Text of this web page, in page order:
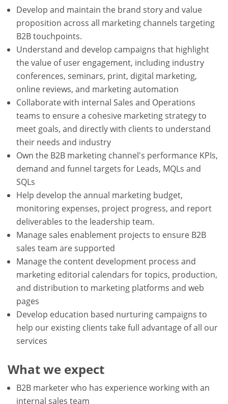
Develop and maintain the brand story and value
proposition across all marketing channels targeting
B2B touchpoints.
Understand and develop campaigns that highlight
the value of user engagement, including industry
conferences, seminars, print, digital marketing,
online reviews, and marketing automation
Collaborate with internal Sales and Operations
teams to ensure a cohesive marketing strategy to
meet goals, and directly with clients to understand
their needs and industry
Own the B2B marketing channel's performance KPIs,
demand and funnel targets for Leads, MQLs and
SQLs
Help develop the annual marketing budget,
monitoring expenses, project progress, and report
deliverables to the leadership team.
Manage sales enablement projects to ensure B2B
sales team are supported
Manage the content development process and
marketing editorial calendars for topics, production,
and distribution to marketing platforms and web
pages
Develop education based nurturing campaigns to
help our existing clients take full advantage of all our
services
What we expect
B2B marketer who has experience working with an
internal sales team